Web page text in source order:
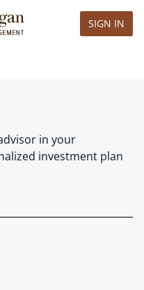
SIGN IN
in your
investment plan